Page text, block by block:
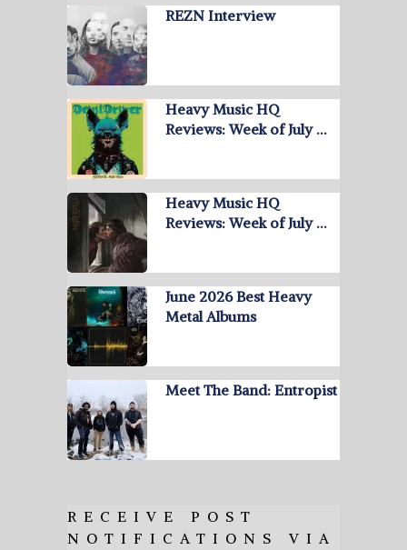
REZN Interview
Heavy Music HQ
Reviews: Week of July …
Heavy Music HQ
Reviews: Week of July …
June 2026 Best Heavy
Metal Albums
Meet The Band: Entropist
RECEIVE POST
NOTIFICATIONS VIA